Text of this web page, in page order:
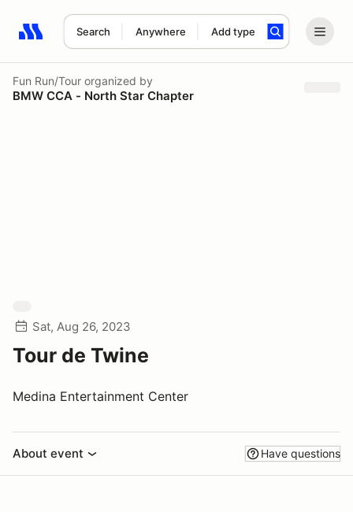
Search Anywhere Add type
Search results: No search term
Fun Run/Tour organized by
BMW CCA - North Star Chapter
Sat, Aug 26, 2023
Tour de Twine
Medina Entertainment Center
About event Have questions